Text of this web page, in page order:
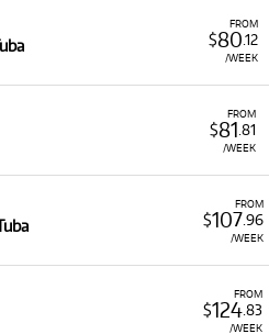
FROM
$80.12
/WEEK
FROM
$81 .81
/WEEK
FROM
$107.96
/WEEK
FROM
$124.83
/WEEK